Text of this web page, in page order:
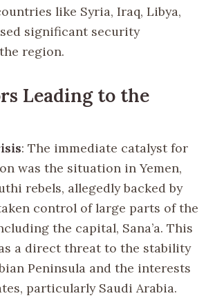
like Syria, Iraq, Libya,
significant security
region.
Leading to the
: The immediate catalyst for
was the situation in Yemen,
rebels, allegedly backed by
control of large parts of the
the capital, Sana’a. This
a direct threat to the stability
Peninsula and the interests
particularly Saudi Arabia.